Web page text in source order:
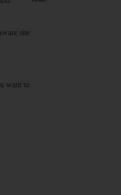
site
want to